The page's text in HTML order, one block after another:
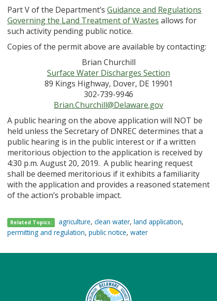
Part V of the Department’s Guidance and Regulations
Governing the Land Treatment of Wastes allows for
such activity pending public notice.
Copies of the permit above are available by contacting:
Brian Churchill
Surface Water Discharges Section
89 Kings Highway, Dover, DE 19901
302-739-9946
Brian.Churchill@Delaware.gov
A public hearing on the above application will NOT be
held unless the Secretary of DNREC determines that a
public hearing is in the public interest or if a written
meritorious objection to the application is received by
4:30 p.m. August 20, 2019. A public hearing request
shall be deemed meritorious if it exhibits a familiarity
with the application and provides a reasoned statement
of the action’s probable impact.
Related Topics: agriculture,clean water,land application,
permitting and regulation, public notice, water